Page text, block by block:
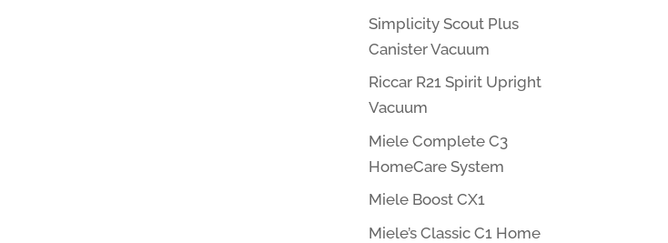
Simplicity Scout Plus
Canister Vacuum
Riccar R21 Spirit Upright
Vacuum
Miele Complete C3
HomeCare System
Miele Boost CX1
Miele’s Classic C1 Home